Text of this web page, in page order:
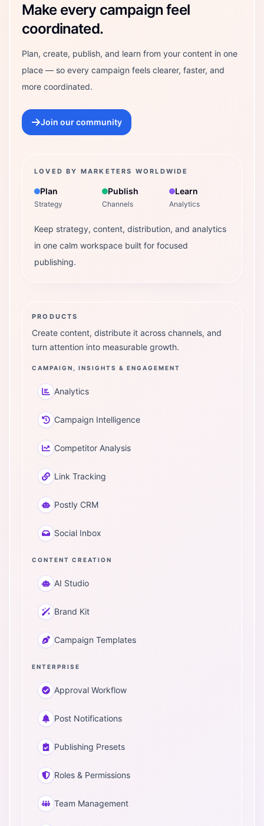
Make every campaign feel
coordinated.
Plan, create, publish, and learn from your content in one
place — so every campaign feels clearer, faster, and
more coordinated.
Join our community
LOVED BY MARKETERS WORLDWIDE
Plan
Strategy
Publish
Channels
Learn
Analytics
Keep strategy, content, distribution, and analytics
in one calm workspace built for focused
publishing.
PRODUCTS
Create content, distribute it across channels, and
turn attention into measurable growth.
CAMPAIGN, INSIGHTS & ENGAGEMENT
Analytics
Campaign Intelligence
Competitor Analysis
Link Tracking
Postly CRM
Social Inbox
CONTENT CREATION
AI Studio
Brand Kit
Campaign Templates
ENTERPRISE
Approval Workflow
Post Notifications
Publishing Presets
Roles & Permissions
Team Management